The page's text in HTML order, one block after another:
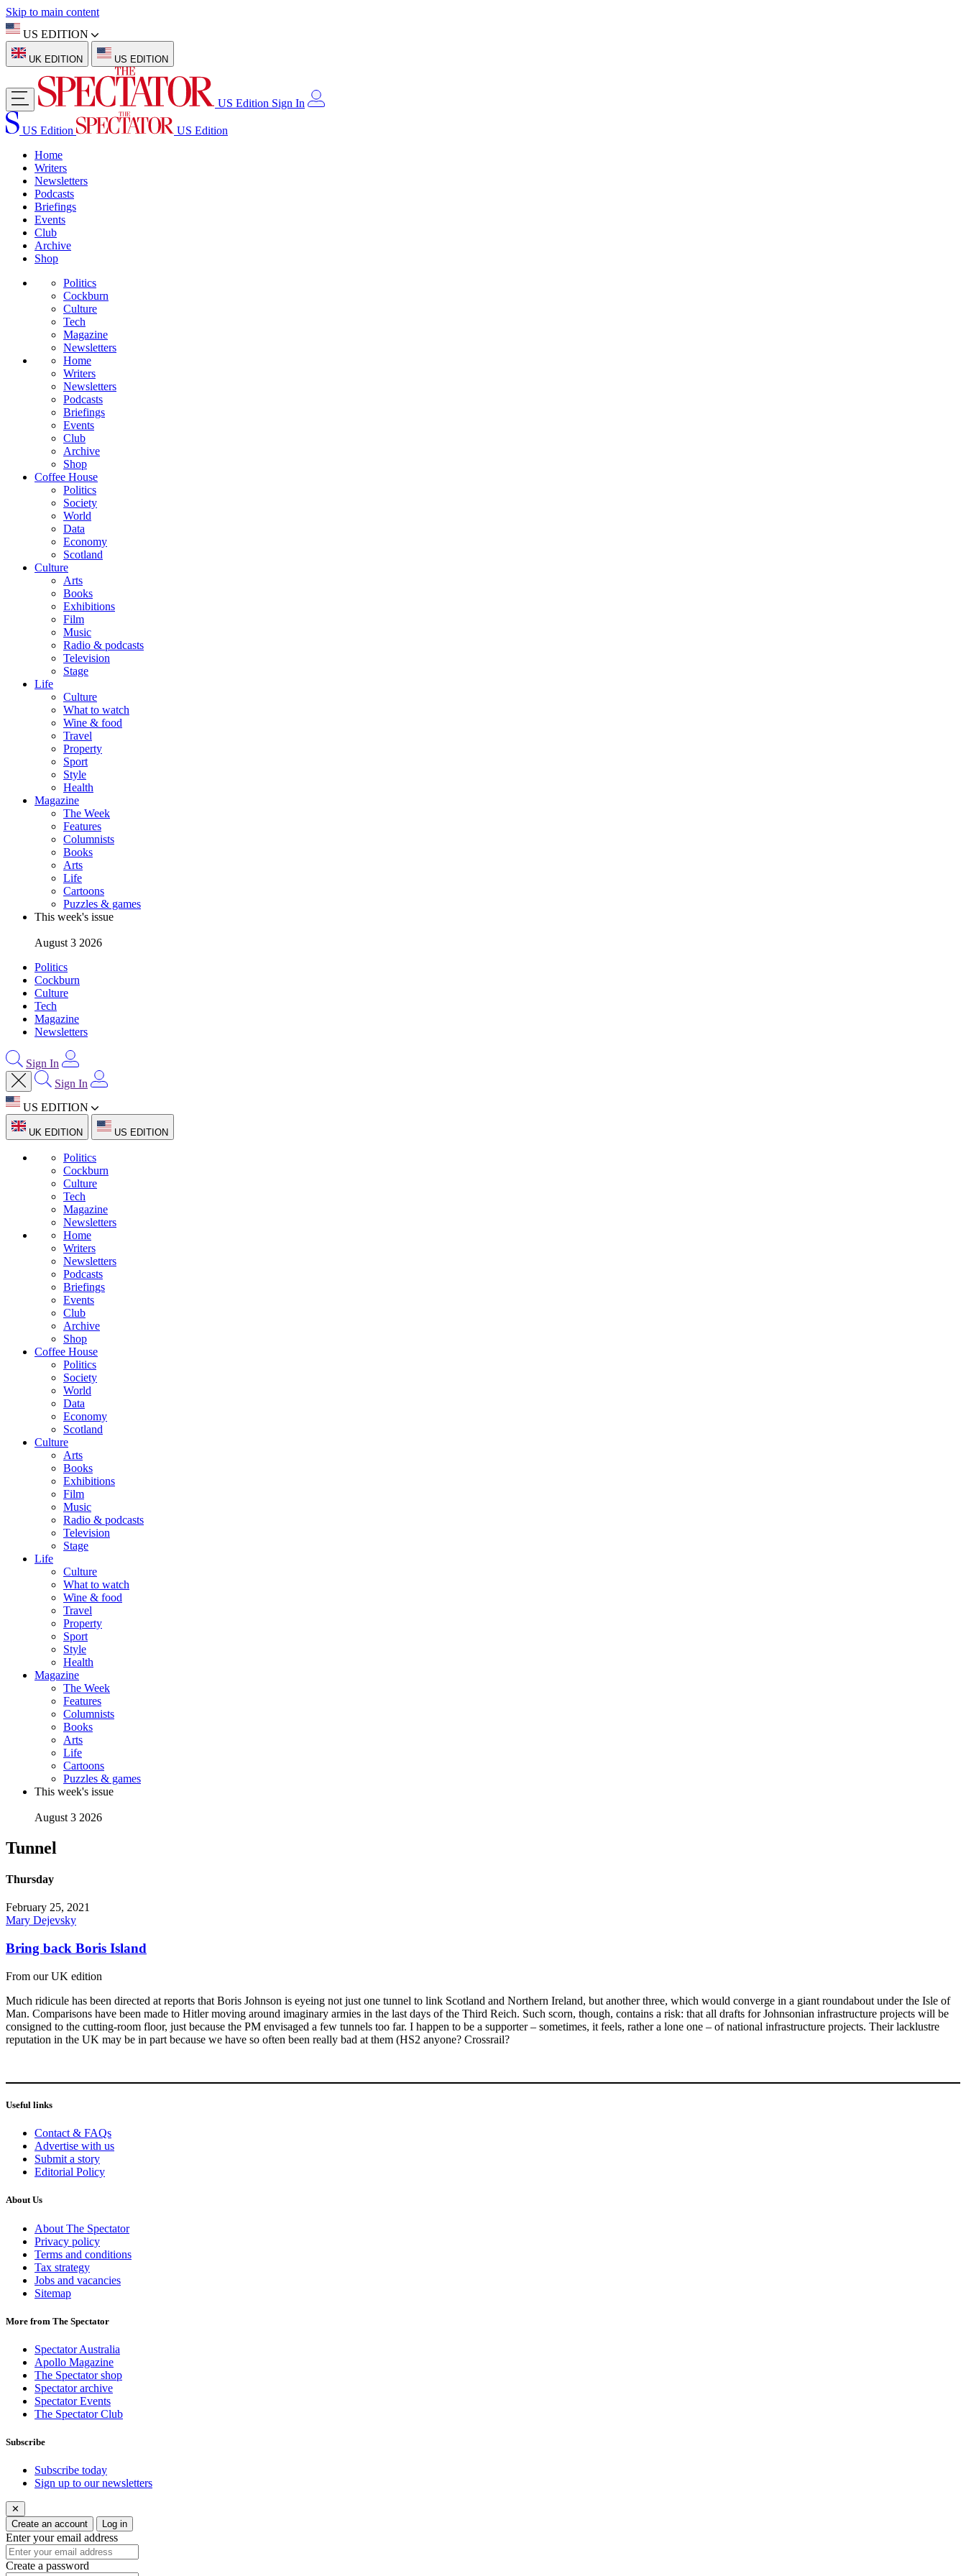
Skip to main content
US EDITION
UK EDITION US EDITION
US Edition Sign In
US Edition
US Edition
Home
Writers
Newsletters
Podcasts
Briefings
Events
Club
Archive
Shop
Politics
Cockburn
Culture
Tech
Magazine
Newsletters
Home
Writers
Newsletters
Podcasts
Briefings
Events
Club
Archive
Shop
Coffee House
Politics
Society
World
Data
Economy
Scotland
Culture
Arts
Books
Exhibitions
Film
Music
Radio & podcasts
Television
Stage
Life
Culture
What to watch
Wine & food
Travel
Property
Sport
Style
Health
Magazine
The Week
Features
Columnists
Books
Arts
Life
Cartoons
Puzzles & games
This week's issue
August 3 2026
Politics
Cockburn
Culture
Tech
Magazine
Newsletters
Sign In
Sign In
US EDITION
UK EDITION US EDITION
Politics
Cockburn
Culture
Tech
Magazine
Newsletters
Home
Writers
Newsletters
Podcasts
Briefings
Events
Club
Archive
Shop
Coffee House
Politics
Society
World
Data
Economy
Scotland
Culture
Arts
Books
Exhibitions
Film
Music
Radio & podcasts
Television
Stage
Life
Culture
What to watch
Wine & food
Travel
Property
Sport
Style
Health
Magazine
The Week
Features
Columnists
Books
Arts
Life
Cartoons
Puzzles & games
This week's issue
August 3 2026
Tunnel
Thursday
February 25, 2021
Mary Dejevsky
Bring back Boris Island
From our UK edition
Much ridicule has been directed at reports that Boris Johnson is eyeing not just one tunnel to link Scotland and Northern Ireland, but another three, which would converge in a giant roundabout under the Isle of
Man. Comparisons have been made to Hitler moving around imaginary armies in the last days of the Third Reich. Such scorn, though, contains a risk: that all drafts for Johnsonian infrastructure projects will be
consigned to the cutting-room floor, just because the PM envisaged a few tunnels too far. I happen to be a supporter – sometimes, it feels, rather a lone one – of national infrastructure projects. Their lacklustre
reputation in the UK may be in part because we have so often been really bad at them (HS2 anyone? Crossrail?
Useful links
Contact & FAQs
Advertise with us
Submit a story
Editorial Policy
About Us
About The Spectator
Privacy policy
Terms and conditions
Tax strategy
Jobs and vacancies
Sitemap
More from The Spectator
Spectator Australia
Apollo Magazine
The Spectator shop
Spectator archive
Spectator Events
The Spectator Club
Subscribe
Subscribe today
Sign up to our newsletters
✕
Create an account
Log in
Enter your email address
Create a password